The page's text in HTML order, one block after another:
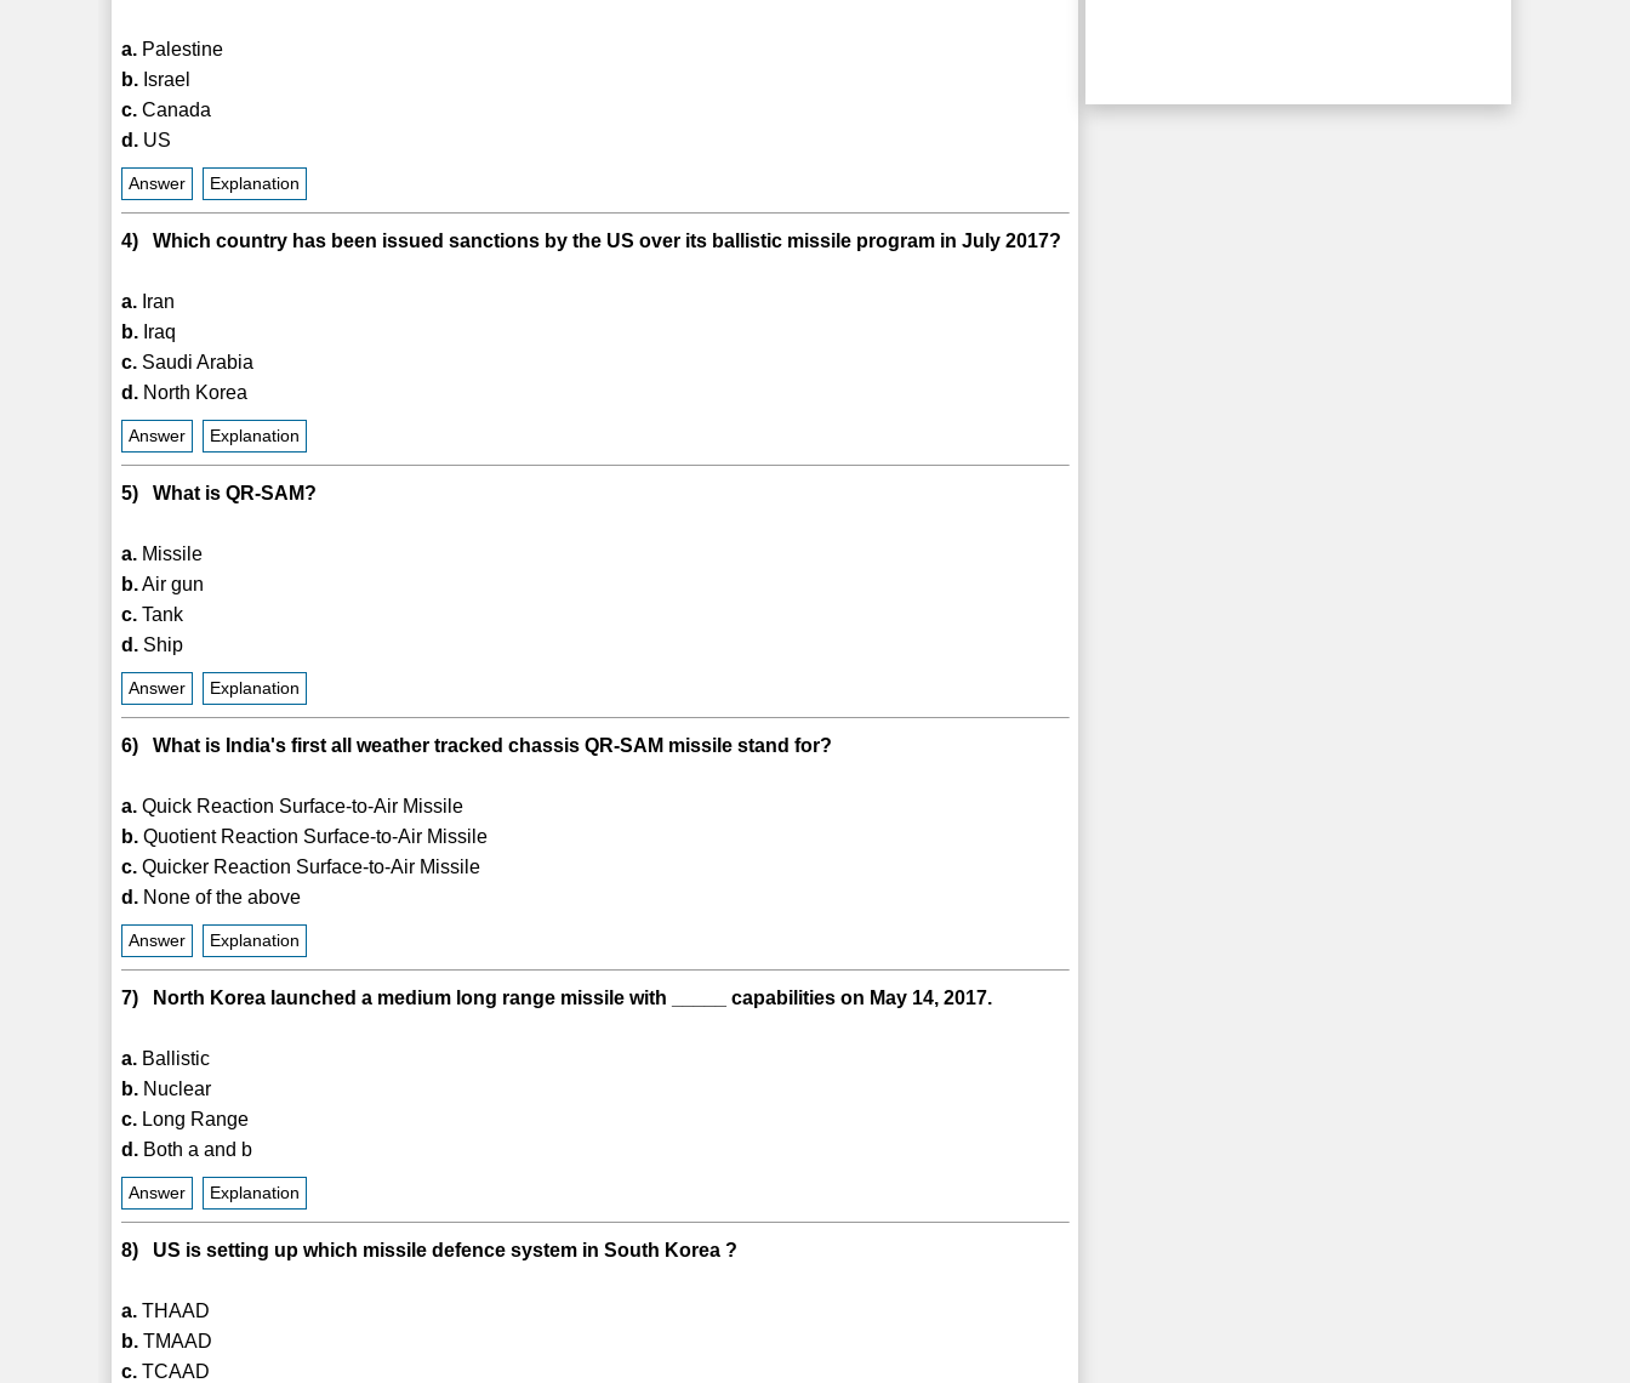
a. Palestine
b. Israel
c. Canada
d. US
Answer Explanation
4) Which country has been issued sanctions by the US over its ballistic missile program in July 2017?
a. Iran
b. Iraq
c. Saudi Arabia
d. North Korea
Answer Explanation
5) What is QR-SAM?
a. Missile
b.Air gun
c. Tank
d. Ship
Answer Explanation
6) What is India's first all weather tracked chassis QR-SAM missile stand for?
a. Quick Reaction Surface-to-Air Missile
b. Quotient Reaction Surface-to-Air Missile
c. Quicker Reaction Surface-to-Air Missile
d. None of the above
Answer Explanation
7) North Korea launched a medium long range missile with _____ capabilities on May 14, 2017.
a. Ballistic
b. Nuclear
c. Long Range
d. Both a and b
Answer Explanation
8) US is setting up which missile defence system in South Korea ?
a. THAAD
b. TMAAD
c. TCAAD